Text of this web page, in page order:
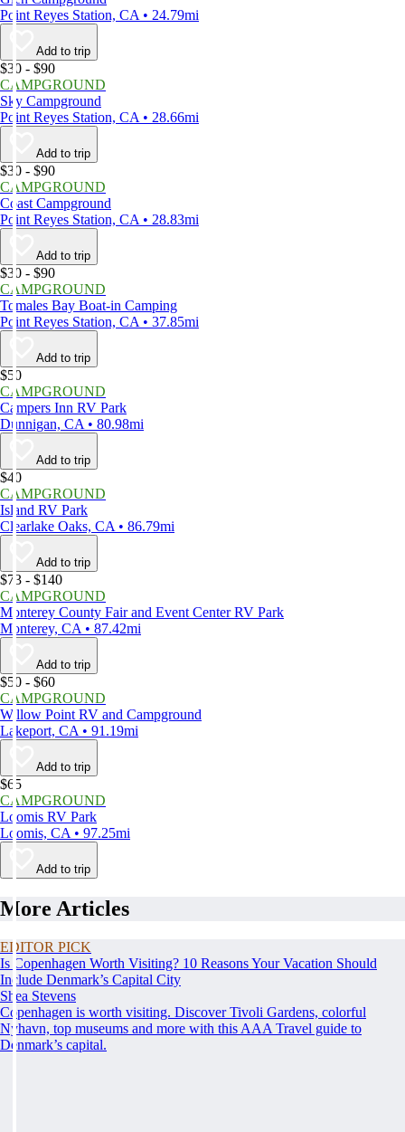
Point Reyes Station, CA • 24.79mi
Add to trip
$30 - $90
CAMPGROUND
Sky Campground
Point Reyes Station, CA • 28.66mi
Add to trip
$30 - $90
CAMPGROUND
Coast Campground
Point Reyes Station, CA • 28.83mi
Add to trip
$30 - $90
CAMPGROUND
Tomales Bay Boat-in Camping
Point Reyes Station, CA • 37.85mi
Add to trip
$50
CAMPGROUND
Campers Inn RV Park
Dunnigan, CA • 80.98mi
Add to trip
$40
CAMPGROUND
Island RV Park
Clearlake Oaks, CA • 86.79mi
Add to trip
$73 - $140
CAMPGROUND
Monterey County Fair and Event Center RV Park
Monterey, CA • 87.42mi
Add to trip
$50 - $60
CAMPGROUND
Willow Point RV and Campground
Lakeport, CA • 91.19mi
Add to trip
$65
CAMPGROUND
Loomis RV Park
Loomis, CA • 97.25mi
Add to trip
More Articles
EDITOR PICK
Is Copenhagen Worth Visiting? 10 Reasons Your Vacation Should
Include Denmark’s Capital City
Shea Stevens
Copenhagen is worth visiting. Discover Tivoli Gardens, colorful
Nyhavn, top museums and more with this AAA Travel guide to
Denmark’s capital.